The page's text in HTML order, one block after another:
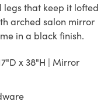
that keep it lofted
arched salon mirror
in a black finish.
x 38"H | Mirror